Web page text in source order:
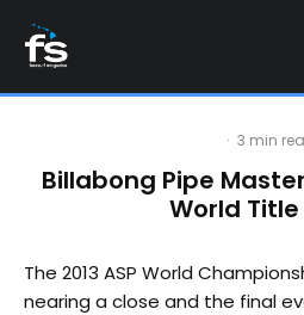
· 3 min
Billabong Pipe
World Title
The 2013 ASP World
nearing a close and the final